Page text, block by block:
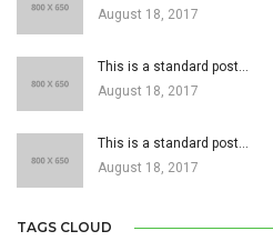
August 18, 2017
This is a standard post…
August 18, 2017
This is a standard post…
August 18, 2017
TAGS CLOUD